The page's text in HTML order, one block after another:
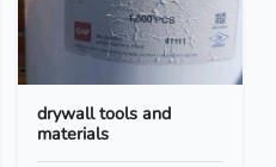
drywall tools and
materials